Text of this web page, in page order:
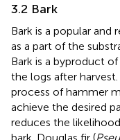
3.2 Bark
Bark is a popular and
as a part of the
Bark is a byproduct
the logs after
process of hammer
achieve the desired
reduces the
bark. Douglas fir (